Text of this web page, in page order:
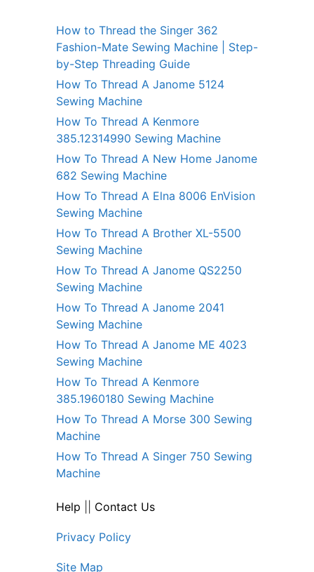
How to Thread the Singer 362
Fashion-Mate Sewing Machine | Step-
by-Step Threading Guide
How To Thread A Janome 5124
Sewing Machine
How To Thread A Kenmore
385.12314990 Sewing Machine
How To Thread A New Home Janome
682 Sewing Machine
How To Thread A Elna 8006 EnVision
Sewing Machine
How To Thread A Brother XL-5500
Sewing Machine
How To Thread A Janome QS2250
Sewing Machine
How To Thread A Janome 2041
Sewing Machine
How To Thread A Janome ME 4023
Sewing Machine
How To Thread A Kenmore
385.1960180 Sewing Machine
How To Thread A Morse 300 Sewing
Machine
How To Thread A Singer 750 Sewing
Machine
Help Contact Us
Privacy Policy
Site Map